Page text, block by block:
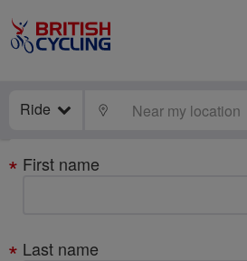
Ride LOCATE
Your
details
First name
Last name